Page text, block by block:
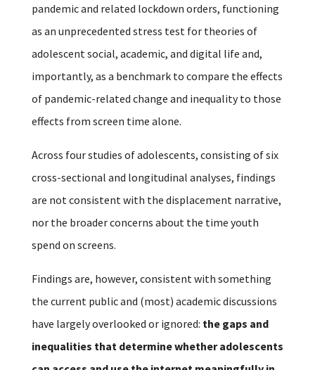
pandemic and related lockdown orders, functioning
as an unprecedented stress test for theories of
adolescent social, academic, and digital life and,
importantly, as a benchmark to compare the effects
of pandemic-related change and inequality to those
effects from screen time alone.
Across four studies of adolescents, consisting of six
cross-sectional and longitudinal analyses, findings
are not consistent with the displacement narrative,
nor the broader concerns about the time youth
spend on screens.
Findings are, however, consistent with something
the current public and (most) academic discussions
have largely overlooked or ignored: the gaps and
inequalities that determine whether adolescents